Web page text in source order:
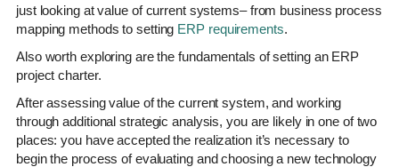
just looking at value of current systems– from business process
mapping methods to setting ERP requirements.
Also worth exploring are the fundamentals of setting an ERP
project charter.
After assessing value of the current system, and working
through additional strategic analysis, you are likely in one of two
places: you have accepted the realization it’s necessary to
begin the process of evaluating and choosing a new technology